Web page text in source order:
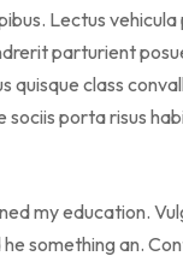
Lectus
parturient
class
porta risus
my education.
something an.